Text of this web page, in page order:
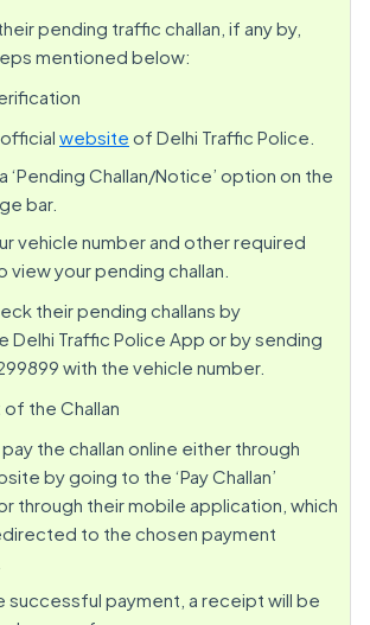
pending traffic challan, if any by,
mentioned below:
website of Delhi Traffic Police.
‘Pending Challan/Notice’ option on the
bar.
vehicle number and other required
view your pending challan.
their pending challans by
Delhi Traffic Police App or by sending
with the vehicle number.
of the Challan
the challan online either through
by going to the ‘Pay Challan’
through their mobile application, which
to the chosen payment
successful payment, a receipt will be